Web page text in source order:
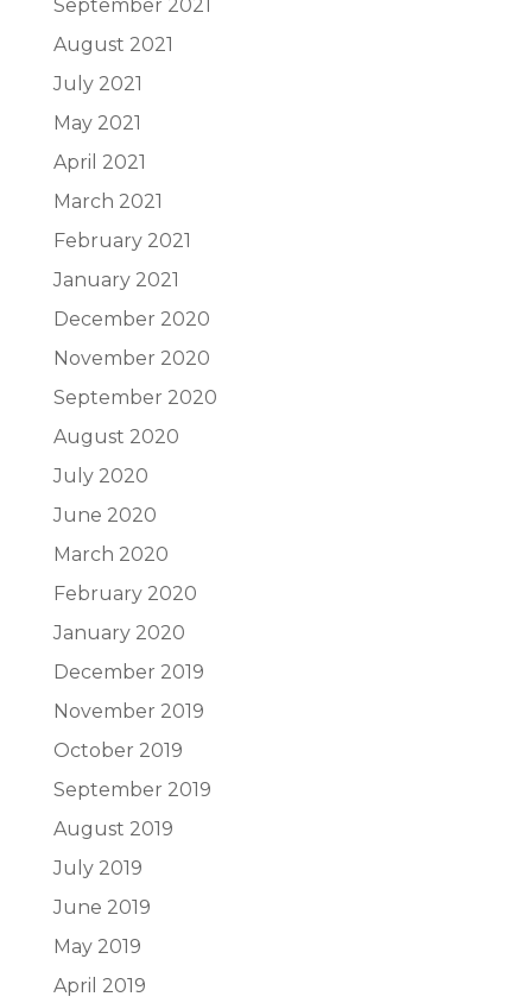
September 2021
August 2021
July 2021
May 2021
April 2021
March 2021
February 2021
January 2021
December 2020
November 2020
September 2020
August 2020
July 2020
June 2020
March 2020
February 2020
January 2020
December 2019
November 2019
October 2019
September 2019
August 2019
July 2019
June 2019
May 2019
April 2019